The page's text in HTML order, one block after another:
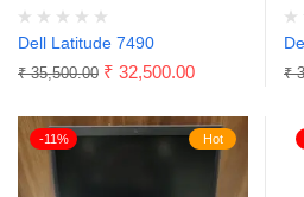
Dell Latitude 7490
₹35,500.00 ₹ 32,500.00 ₹
Hot
-11%